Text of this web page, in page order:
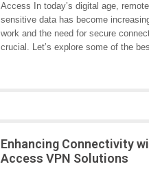
Access In today’s digital age,
sensitive data has become
work and the need for secure
crucial. Let’s explore some of the
Enhancing Connectivity
Access VPN Solutions